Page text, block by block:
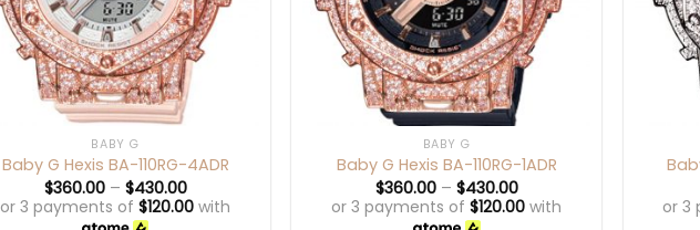
BABY G
Baby G Hexis BA-110RG-4ADR
$360.00– $430.00
or 3 payments of$120.00 with
BABY G
Baby G Hexis BA-110RG-1ADR
$360.00– $430.00
or 3 payments of$120.00 with
or 3